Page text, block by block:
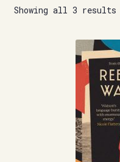
Contact
Showing all 3 results